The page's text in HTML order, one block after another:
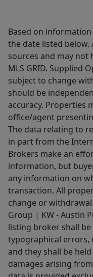
Based on
the date listed
sources and may not
MLS GRID. Supplied
subject to change
should be
accuracy. Properties
office/agent
The data relating to
in part from the
Brokers make an
information, but
any information on
transaction. All
change or
Group | KW - Austin
listing broker shall
typographical
and they shall be
damages arising